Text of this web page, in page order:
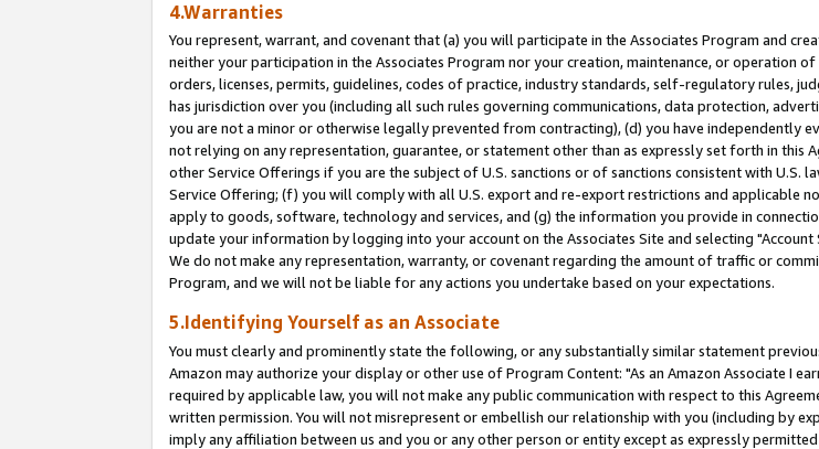
4.Warranties
You represent, warrant, and covenant that (a) you will participate in the Associates Program and
neither your participation in the Associates Program nor your creation, maintenance, or operation
orders, licenses, permits, guidelines, codes of practice, industry standards, self-regulatory rules,
has jurisdiction over you (including all such rules governing communications, data protection,
you are not a minor or otherwise legally prevented from contracting), (d) you have independently
not relying on any representation, guarantee, or statement other than as expressly set forth in this
other Service Offerings if you are the subject of U.S. sanctions or of sanctions consistent with U.S.
Service Offering; (f) you will comply with all U.S. export and re-export restrictions and applicable
apply to goods, software, technology and services, and (g) the information you provide in
update your information by logging into your account on the Associates Site and selecting "Account
We do not make any representation, warranty, or covenant regarding the amount of traffic or
Program, and we will not be liable for any actions you undertake based on your expectations.
5.Identifying Yourself as an Associate
You must clearly and prominently state the following, or any substantially similar statement
Amazon may authorize your display or other use of Program Content: "As an Amazon Associate I
required by applicable law, you will not make any public communication with respect to this
written permission. You will not misrepresent or embellish our relationship with you (including by
imply any affiliation between us and you or any other person or entity except as expressly